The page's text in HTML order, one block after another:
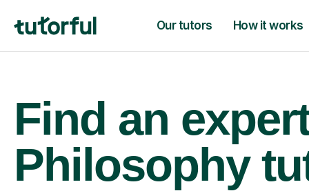
Our tutors How it works
Find an
Philosophy